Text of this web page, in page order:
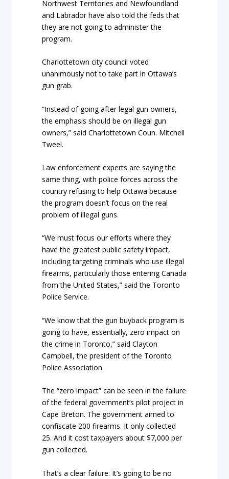
Northwest Territories and Newfoundland
and Labrador have also told the feds that
they are not going to administer the
program.
Charlottetown city council voted
unanimously not to take part in Ottawa’s
gun grab.
“Instead of going after legal gun owners,
the emphasis should be on illegal gun
owners,” said Charlottetown Coun. Mitchell
Tweel.
Law enforcement experts are saying the
same thing, with police forces across the
country refusing to help Ottawa because
the program doesn’t focus on the real
problem of illegal guns.
“We must focus our efforts where they
have the greatest public safety impact,
including targeting criminals who use illegal
firearms, particularly those entering Canada
from the United States,” said the Toronto
Police Service.
“We know that the gun buyback program is
going to have, essentially, zero impact on
the crime in Toronto,” said Clayton
Campbell, the president of the Toronto
Police Association.
The “zero impact” can be seen in the failure
of the federal government’s pilot project in
Cape Breton. The government aimed to
confiscate 200 firearms. It only collected
25. And it cost taxpayers about $7,000 per
gun collected.
That’s a clear failure. It’s going to be no